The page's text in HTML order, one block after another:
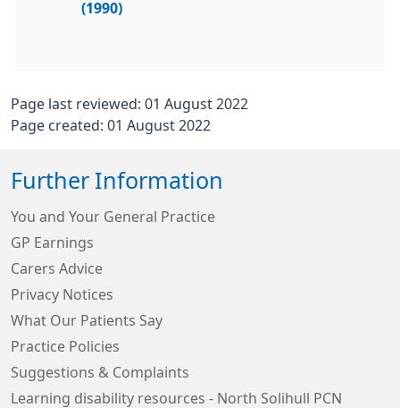
(1990)
Page last reviewed: 01 August 2022
Page created: 01 August 2022
Further Information
You and Your General Practice
GP Earnings
Carers Advice
Privacy Notices
What Our Patients Say
Practice Policies
Suggestions & Complaints
Learning disability resources - North Solihull PCN